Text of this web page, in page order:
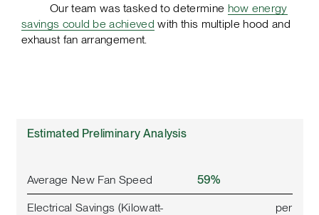
Our team was tasked to determine how energy
savings could be achieved with this multiple hood and
exhaust fan arrangement.
Estimated Preliminary Analysis
Average New Fan Speed 59%
Electrical Savings (Kilowatt-
per